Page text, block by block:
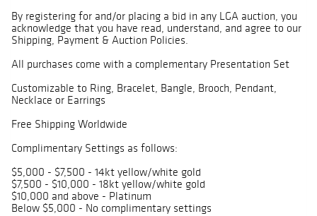
By registering for and/or placing a bid in any LGA auction, you
acknowledge that you have read, understand, and agree to our
Shipping, Payment & Auction Policies.
All purchases come with a complementary Presentation Set
Customizable to Ring, Bracelet, Bangle, Brooch, Pendant,
Necklace or Earrings
Free Shipping Worldwide
Complimentary Settings as follows:
$5,000 - $7,500 - 14kt yellow/white gold
$7,500 - $10,000 - 18kt yellow/white gold
$10,000 and above - Platinum
Below $5,000 - No complimentary settings